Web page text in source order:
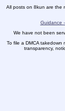
All posts on 8kun are the
Guidance
We have not been
To file a DMCA takedown
transparency,